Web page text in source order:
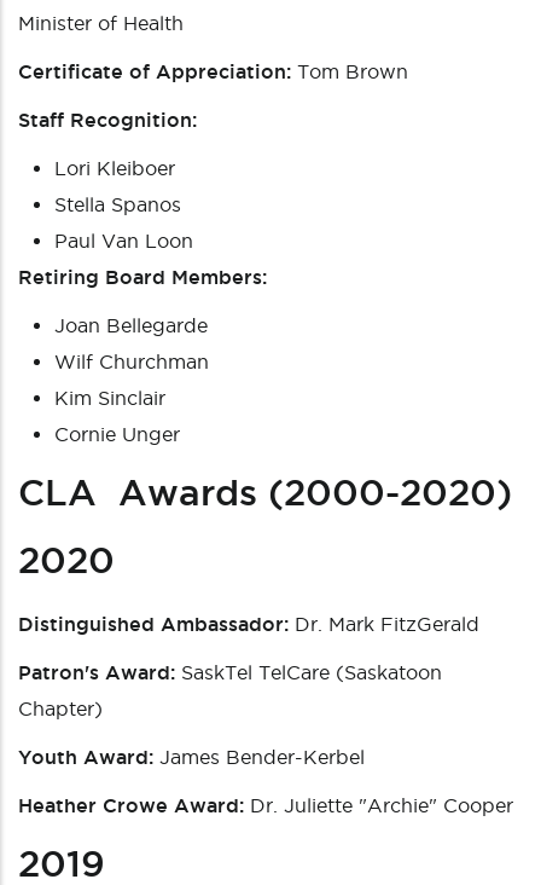
Minister of Health
Certificate of Appreciation: Tom Brown
Staff Recognition:
Lori Kleiboer
Stella Spanos
Paul Van Loon
Retiring Board Members:
Joan Bellegarde
Wilf Churchman
Kim Sinclair
Cornie Unger
CLA Awards (2000-2020)
2020
Distinguished Ambassador: Dr. Mark FitzGerald
Patron's Award: SaskTel TelCare (Saskatoon
Chapter)
Youth Award: James Bender-Kerbel
Heather Crowe Award: Dr. Juliette "Archie" Cooper
2019